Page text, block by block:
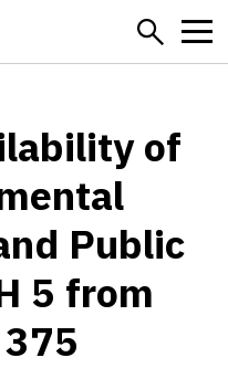
of
Public
5 from